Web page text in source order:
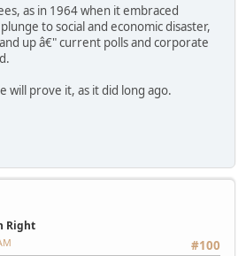
as in 1964 when it embraced
to social and economic disaster,
up â€" current polls and corporate
will prove it, as it did long ago.
Right
#100